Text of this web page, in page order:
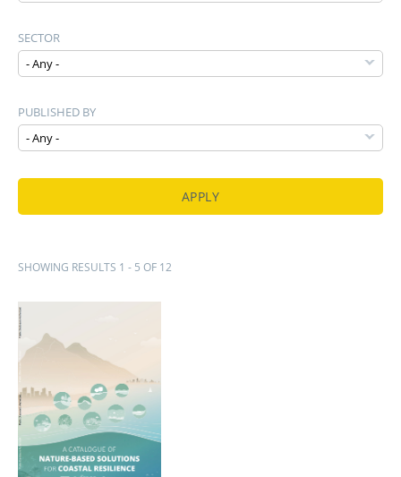
SECTOR
PUBLISHED BY
SHOWING RESULTS 1 - 5 OF 12